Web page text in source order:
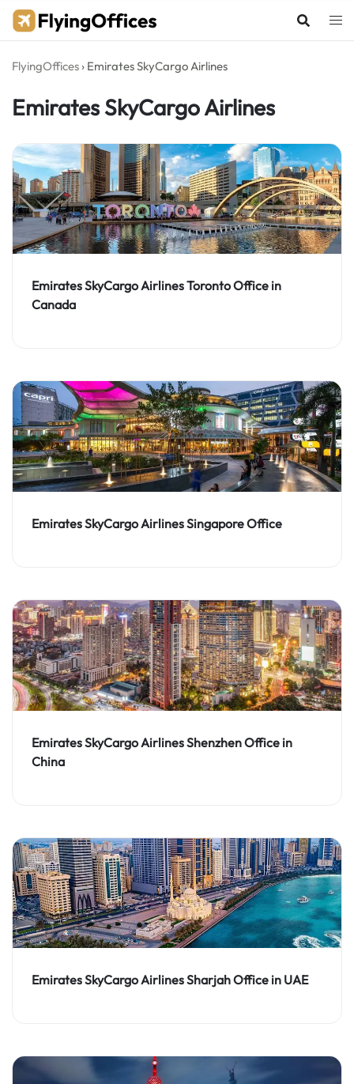
Skip
FlyingOffices › Emirates SkyCargo Airlines
Emirates SkyCargo Airlines
Emirates SkyCargo Airlines Toronto Office in
Canada
Emirates SkyCargo Airlines Singapore Office
Emirates SkyCargo Airlines Shenzhen Office in
China
Emirates SkyCargo Airlines Sharjah Office in UAE